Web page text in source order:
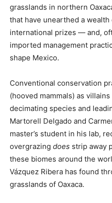
grasslands in northern
that have unearthed a
international prizes — and,
imported management
shape Mexico.
Conventional conservation
(hooved mammals) as
decimating species and
Martorell Delgado and
master’s student in his lab,
overgrazing does strip away
these biomes around the
Vázquez Ribera has found
grasslands of Oaxaca.